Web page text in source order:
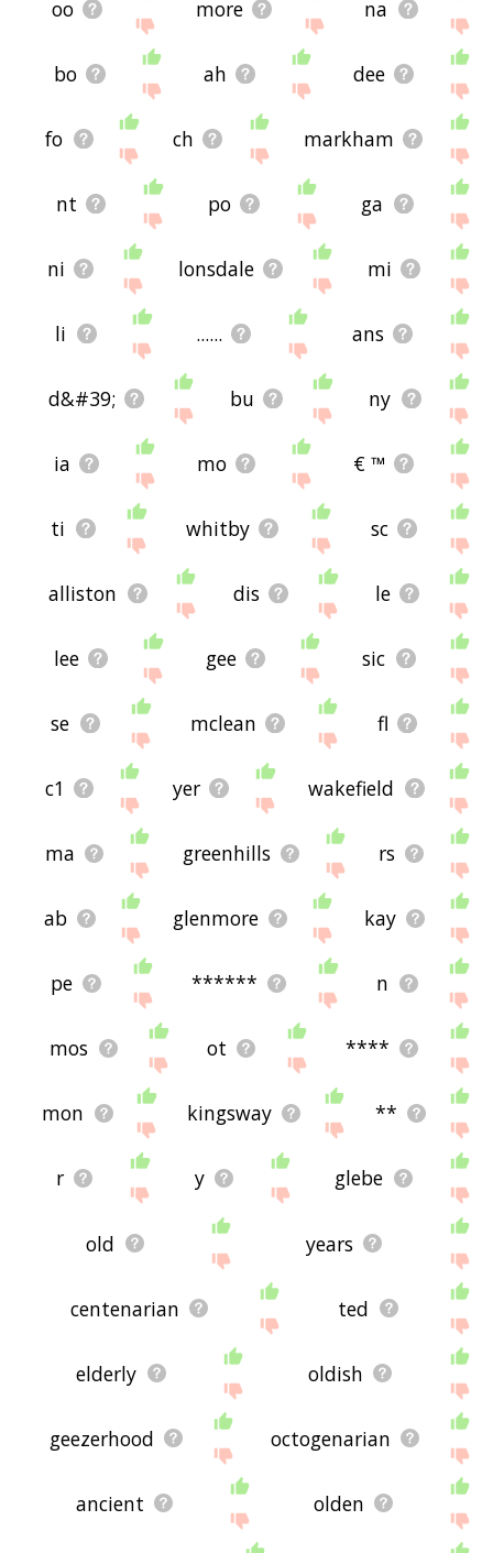
oo more na
bo ah dee
fo ch markham
nt po ga
ni lonsdale mi
li ...... ans
d&#39; bu ny
ia mo € ™
ti whitby sc
alliston dis le
lee gee sic
se mclean fl
c1 yer wakefield
ma greenhills rs
ab glenmore kay
pe ****** n
mos ot ****
mon kingsway **
r y glebe
old years
centenarian ted
elderly oldish
geezerhood octogenarian
ancient olden